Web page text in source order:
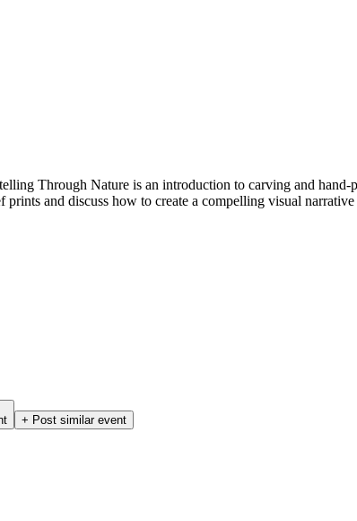
Through Nature is an introduction to carving and
and discuss how to create a compelling visual narrative
+ Post similar event